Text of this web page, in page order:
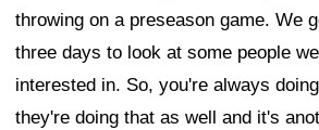
throwing on a preseason game. We
three days to look at some people
interested in. So, you're always
they're doing that as well and it's